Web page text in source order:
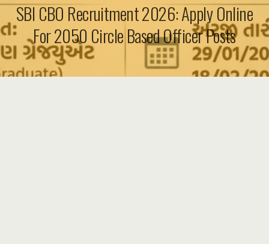
SBI CBO Recruitment 2026: Apply Online
For 2050 Circle Based Officer Posts